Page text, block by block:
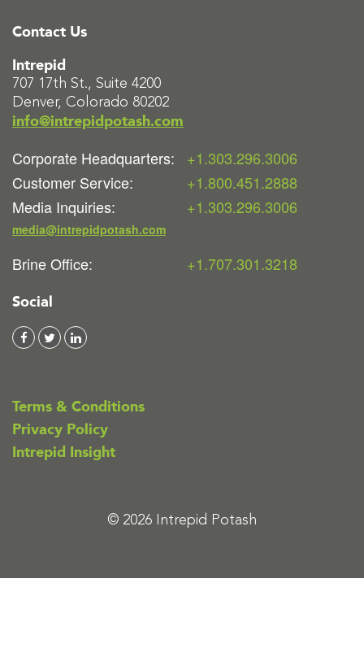
Contact Us
Intrepid
707 17th St., Suite 4200
Denver, Colorado 80202
info@intrepidpotash.com
Corporate Headquarters:
+1.303.296.3006
Customer Service:
+1.800.451.2888
Media Inquiries:
+1.303.296.3006
media@intrepidpotash.com
Brine Office: +1.707.301.3218
Social
Terms & Conditions
Privacy Policy
Intrepid Insight
© 2026 Intrepid Potash